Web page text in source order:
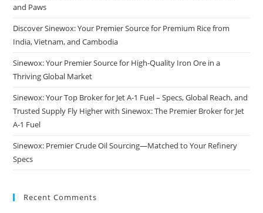
and Paws
Discover Sinewox: Your Premier Source for Premium Rice from
India, Vietnam, and Cambodia
Sinewox: Your Premier Source for High-Quality Iron Ore in a
Thriving Global Market
Sinewox: Your Top Broker for Jet A-1 Fuel – Specs, Global Reach, and
Trusted Supply Fly Higher with Sinewox: The Premier Broker for Jet
A-1 Fuel
Sinewox: Premier Crude Oil Sourcing—Matched to Your Refinery
Specs
Recent Comments